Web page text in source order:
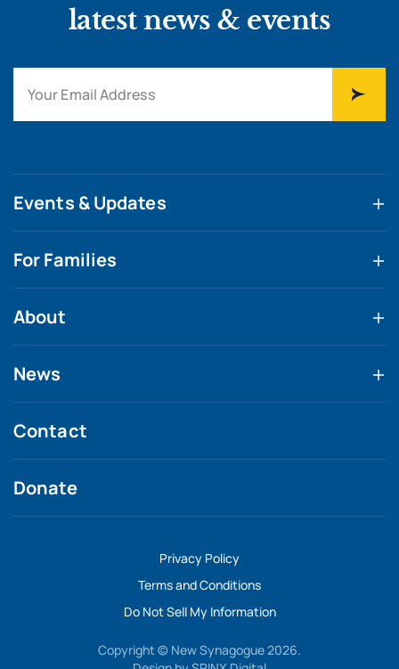
latest news & events
Events & Updates
For Families
About
News
Contact
Donate
Privacy Policy
Terms and Conditions
Do Not Sell My Information
Copyright © New Synagogue 2026.